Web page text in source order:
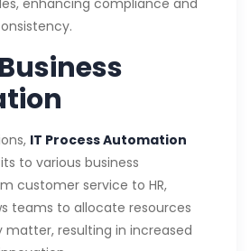
enhancing compliance and
IT Process Automation
to various business
customer service to HR,
teams to allocate resources
resulting in increased